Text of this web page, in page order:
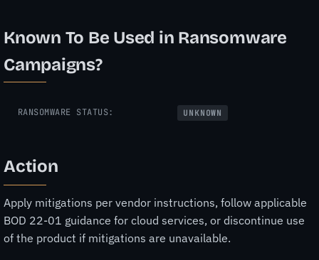
Known To Be Used in Ransomware
Campaigns?
RANSOMWARE STATUS: UNKNOWN
Action
Apply mitigations per vendor instructions, follow applicable
BOD 22-01 guidance for cloud services, or discontinue use
of the product if mitigations are unavailable.